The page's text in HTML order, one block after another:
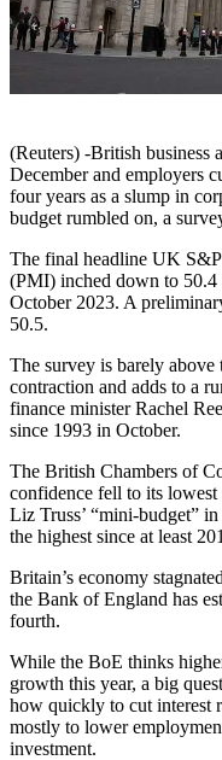
(Reuters) -British
December and employers
four years as a slump in
budget rumbled on, a
The final headline UK S&P
(PMI) inched down to
October 2023. A
50.5.
The survey is barely
contraction and adds to a
finance minister Rachel
since 1993 in October.
The British Chambers of
confidence fell to its
Liz Truss’ “mini-budget”
the highest since at least
Britain’s economy
the Bank of England has
fourth.
While the BoE thinks
growth this year, a big
how quickly to cut interest
mostly to lower
investment.